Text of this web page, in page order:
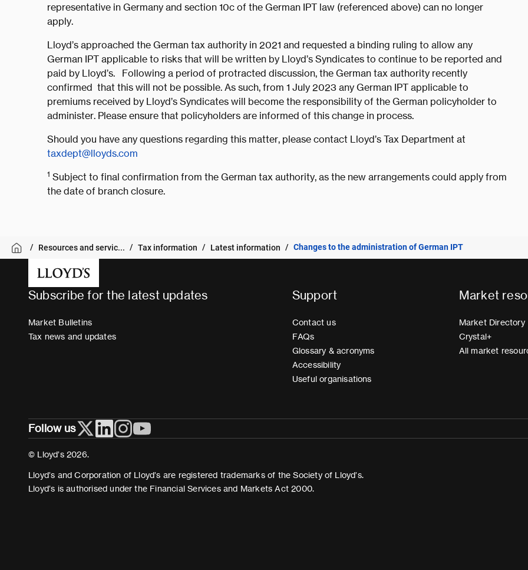
representative in Germany and section 10c of the German IPT law (referenced above) can no longer
apply.
Lloyd’s approached the German tax authority in 2021 and requested a binding ruling to allow any
German IPT applicable to risks that will be written by Lloyd’s Syndicates to continue to be reported and
paid by Lloyd’s. Following a period of protracted discussion, the German tax authority recently
confirmed that this will not be possible. As such, from 1 July 2023 any German IPT applicable to
premiums received by Lloyd’s Syndicates will become the responsibility of the German policyholder to
administer. Please ensure that policyholders are informed of this change in process.
Should you have any questions regarding this matter, please contact Lloyd’s Tax Department at
taxdept@lloyds.com
1 Subject to final confirmation from the German tax authority, as the new arrangements could apply from
the date of branch closure.
Resources and servic... Tax information Latest information Changes to the administration of German IPT
Subscribe for the latest updates
Market Bulletins
Tax news and updates
Support
Contact us
FAQs
Glossary & acronyms
Accessibility
Useful organisations
Market
Market Directory
Crystal+
All market
Follow us
© Lloyd’s 2026.
Lloyd’s and Corporation of Lloyd’s are registered trademarks of the Society of Lloyd’s.
Lloyd’s is authorised under the Financial Services and Markets Act 2000.